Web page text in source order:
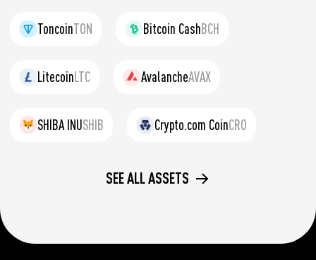
ToncoinTON Bitcoin CashBCH
LitecoinLTC AvalancheAVAX
SHIBA INUSHIB Crypto.com CoinCRO
SEE ALL ASSETS